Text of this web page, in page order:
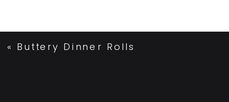
« Buttery Dinner Rolls